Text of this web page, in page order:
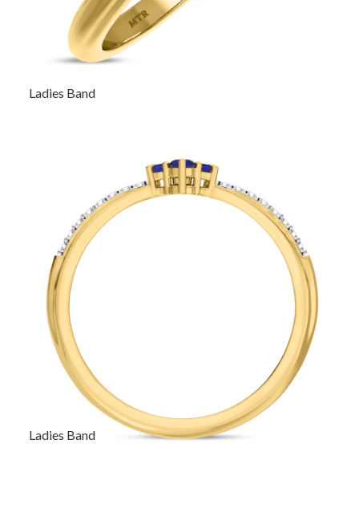
Ladies Band
Ladies Band